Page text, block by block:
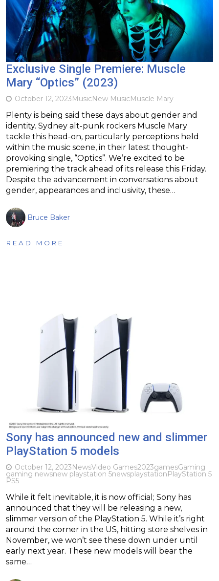
Exclusive Single Premiere: Muscle
Mary “Optics” (2023)
October 12, 2023MusicNew MusicMuscle Mary
Plenty is being said these days about gender and
identity. Sydney alt-punk rockers Muscle Mary
tackle this head-on, particularly perceptions held
within the music scene, in their latest thought-
provoking single, “Optics”. We’re excited to be
premiering the track ahead of its release this Friday.
Despite the advancement in conversations about
gender, appearances and inclusivity, these…
Bruce Baker
READ MORE
Sony has announced new and slimmer
PlayStation 5 models
October 12, 2023NewsVideo Games2023gamesGaming
gaming newsnew playstation 5newsplaystationPlayStation 5
PS5
While it felt inevitable, it is now official; Sony has
announced that they will be releasing a new,
slimmer version of the PlayStation 5. While it’s right
around the corner in the US, hitting store shelves in
November, we won’t see these down under until
early next year. These new models will bear the
same…